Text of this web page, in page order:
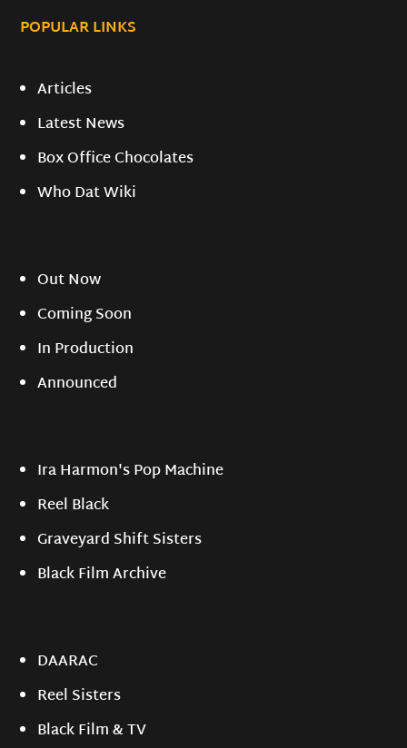
POPULAR LINKS
Articles
Latest News
Box Office Chocolates
Who Dat Wiki
Out Now
Coming Soon
In Production
Announced
Ira Harmon's Pop Machine
Reel Black
Graveyard Shift Sisters
Black Film Archive
DAARAC
Reel Sisters
Black Film & TV